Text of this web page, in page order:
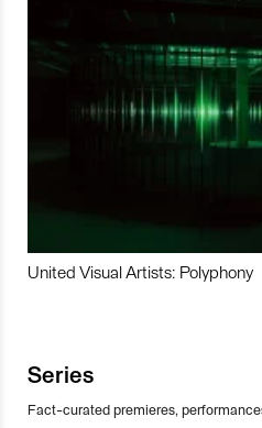
United Visual Artists: Polyphony
Series
Fact-curated premieres,